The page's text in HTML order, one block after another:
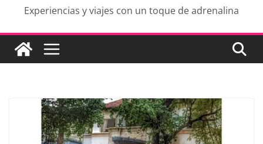
Experiencias y viajes con un toque de adrenalina